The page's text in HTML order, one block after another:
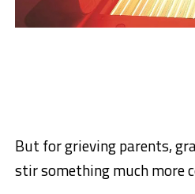
But for grieving parents,
stir something much more